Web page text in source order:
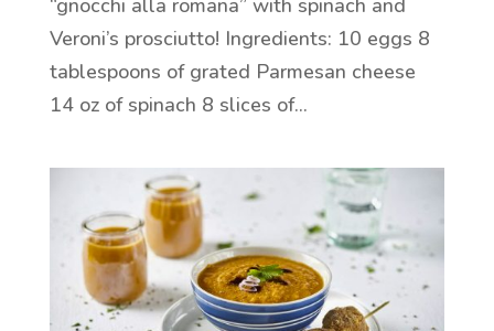
Veroni’s prosciutto! Ingredients: 10 eggs 8
tablespoons of grated Parmesan cheese
14 oz of spinach 8 slices of...